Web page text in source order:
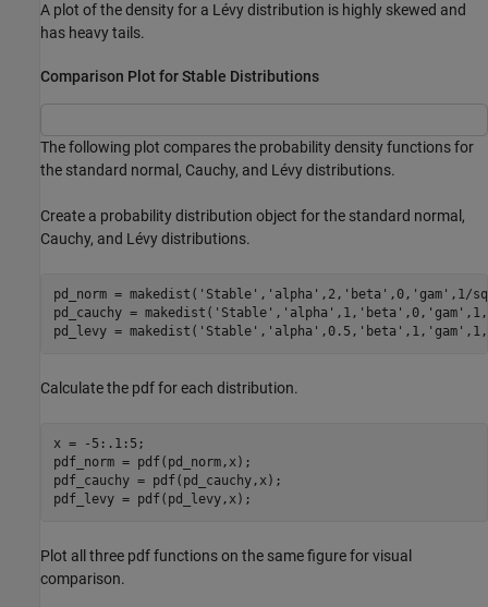
A plot of the density for a Lévy distribution is highly skewed and
has heavy tails.
Comparison Plot for Stable Distributions
The following plot compares the probability density functions for
the standard normal, Cauchy, and Lévy distributions.
Create a probability distribution object for the standard normal,
Cauchy, and Lévy distributions.
pd_norm = makedist( 'Stable' , 'alpha' ,2, 'beta' ,0, 'gam' ,1/
pd_cauchy = makedist( 'Stable' , 'alpha' ,1, 'beta' ,0, 'gam' ,1,
pd_levy = makedist( 'Stable' , 'alpha' ,0.5, 'beta' ,1, 'gam' ,1,
Calculate the pdf for each distribution.
x = -5:.1:5;
pdf_norm = pdf(pd_norm,x);
pdf_cauchy = pdf(pd_cauchy,x);
pdf_levy = pdf(pd_levy,x);
Plot all three pdf functions on the same figure for visual
comparison.